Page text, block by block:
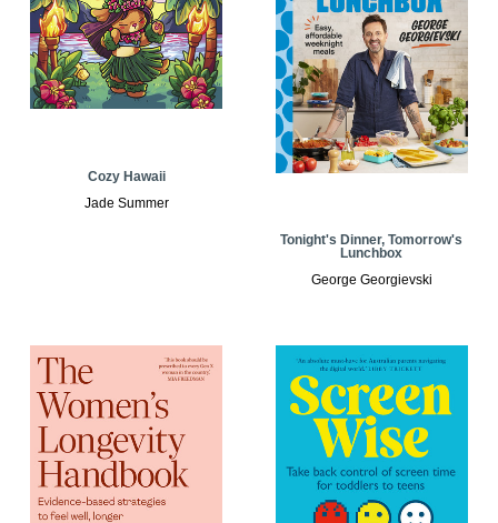
Cozy Hawaii
Jade Summer
Tonight's Dinner, Tomorrow's
Lunchbox
George Georgievski